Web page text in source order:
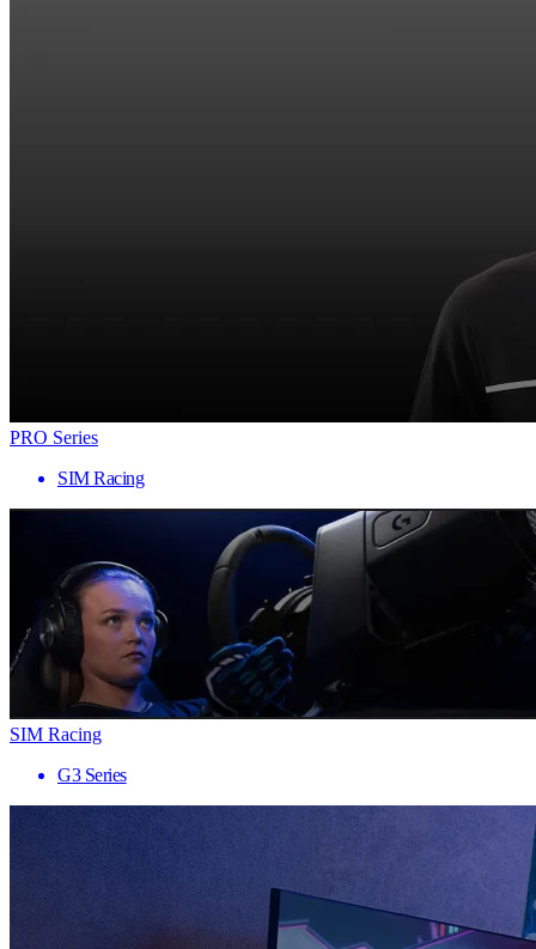
PRO Series
SIM Racing
SIM Racing
G3 Series